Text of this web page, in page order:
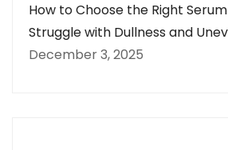
How to Choose the Right
Struggle with Dullness and
December 3, 2025